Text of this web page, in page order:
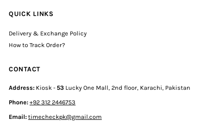
QUICK LINKS
Delivery & Exchange Policy
How to Track Order?
CONTACT
Address: Kiosk -53 Lucky One Mall, 2nd floor, Karachi, Pakistan
Phone:+92 312 2446753
Email: timecheckpk@gmail.com